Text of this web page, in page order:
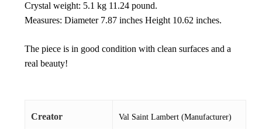
Crystal weight: 5.1 kg 11.24 pound.
Measures: Diameter 7.87 inches Height 10.62 inches.
The piece is in good condition with clean surfaces and a
real beauty!
Creator Val Saint Lambert (Manufacturer)